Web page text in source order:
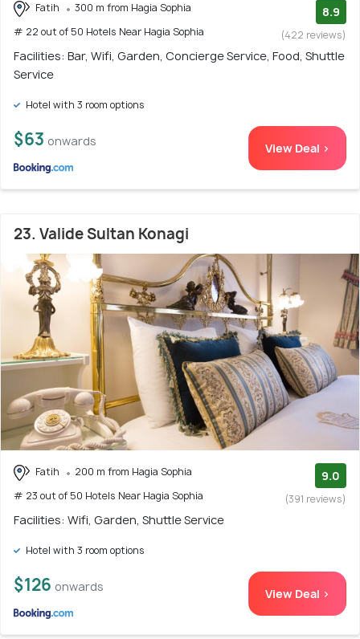
Fatih
300 m from Hagia Sophia
# 22 out of 50 Hotels Near Hagia Sophia
8.9
(422 reviews)
Facilities: Bar, Wifi, Garden, Concierge Service, Food, Shuttle
Service
Hotel with 3 room options
$63 onwards View Deal >
23. Valide Sultan Konagi
Fatih
200 m from Hagia Sophia
# 23 out of 50 Hotels Near Hagia Sophia
9.0
(391 reviews)
Facilities: Wifi, Garden, Shuttle Service
Hotel with 3 room options
$126 onwards View Deal >